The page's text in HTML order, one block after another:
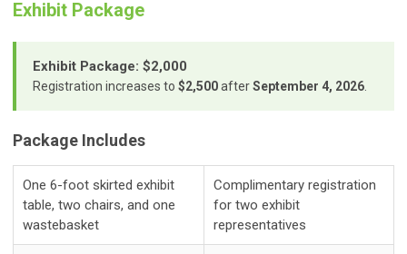
Exhibit Package
Exhibit Package: $2,000
Registration increases to $2,500afterSeptember 4, 2026
Package Includes
One 6-foot skirted exhibit
table, two chairs, and one
wastebasket
Complimentary registration
for two exhibit
representatives